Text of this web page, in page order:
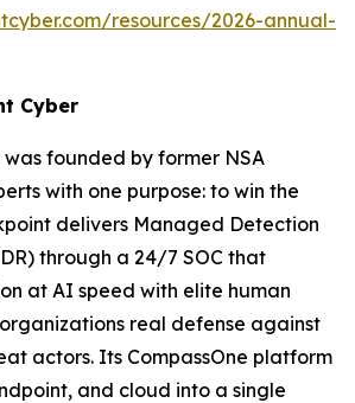
resources/2026-annual-
Cyber
founded by former NSA
with one purpose: to win the
delivers Managed Detection
through a 24/7 SOC that
at AI speed with elite human
real defense against
actors. Its CompassOne platform
and cloud into a single